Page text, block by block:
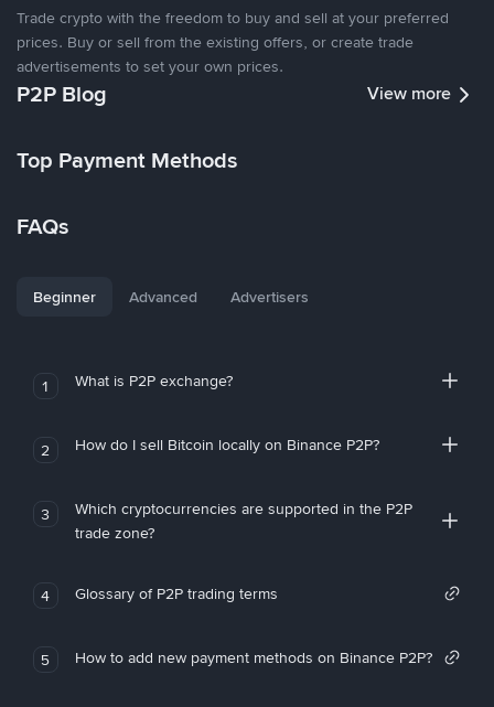
Trade crypto with the freedom to buy and sell at your preferred
prices. Buy or sell from the existing offers, or create trade
advertisements to set your own prices.
P2P Blog View more
Top Payment Methods
FAQs
Beginner Advanced Advertisers
1 What is P2P exchange?
2 How do I sell Bitcoin locally on Binance P2P?
3
Which cryptocurrencies are supported in the P2P
trade zone?
4 Glossary of P2P trading terms
5 How to add new payment methods on Binance P2P?